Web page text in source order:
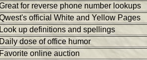
for reverse phone number lookups
official White and Yellow Pages
Look up definitions and spellings
Daily dose of office humor
Favorite online auction